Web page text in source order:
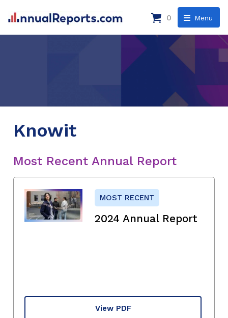
Menu
0
Knowit
Most Recent Annual Report
MOST RECENT
2024 Annual Report
View PDF